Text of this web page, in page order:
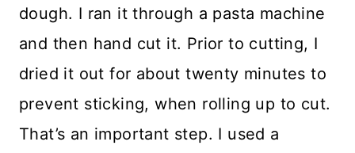
dough. I ran it through a pasta machine
and then hand cut it. Prior to cutting, I
dried it out for about twenty minutes to
prevent sticking, when rolling up to cut.
That’s an important step. I used a